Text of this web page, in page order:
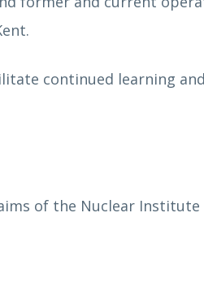
continued learning
of the Nuclear